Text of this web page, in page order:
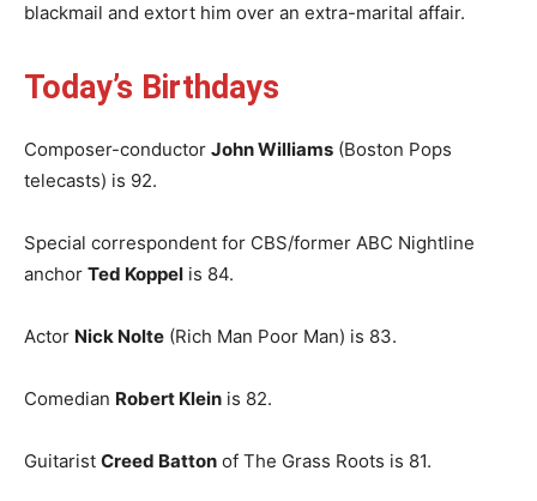
blackmail and extort him over an extra-marital affair.
Today’s Birthdays
Composer-conductor John Williams (Boston Pops
telecasts) is 92.
Special correspondent for CBS/former ABC Nightline
anchor Ted Koppel is 84.
Actor Nick Nolte (Rich Man Poor Man) is 83.
Comedian Robert Klein is 82.
Guitarist Creed Batton of The Grass Roots is 81.